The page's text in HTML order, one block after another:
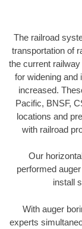
The railroad
transportation of
the current
for widening and
increased.
Pacific, BNSF,
locations and
with railroad
Our
performed
install
With auger
experts